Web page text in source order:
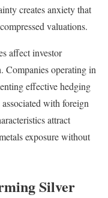
creates anxiety that
valuations.
affect investor
Companies operating in
effective hedging
with foreign
attract
exposure without
Silver